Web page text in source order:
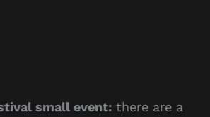
small event:there are a